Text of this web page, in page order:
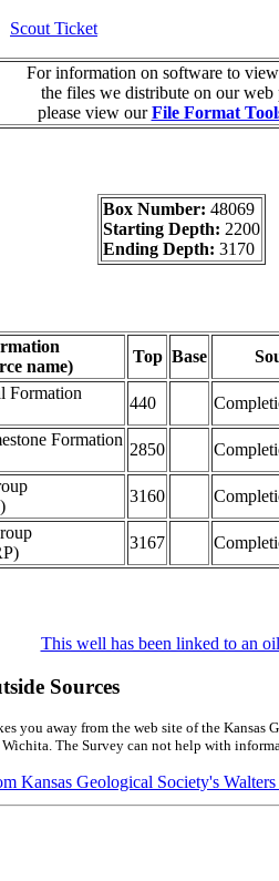
Scout Ticket
For information on software to
the files we distribute on our web
please view ourFile Format
Box Number: 48069
Starting Depth: 2200
Ending Depth: 3170
name)
Top Base
Formation
440
Formation
2850
3160
3167
This well has been linked to an
Sources
you away from the web site of the Kansas
The Survey can not help with
Kansas Geological Society's